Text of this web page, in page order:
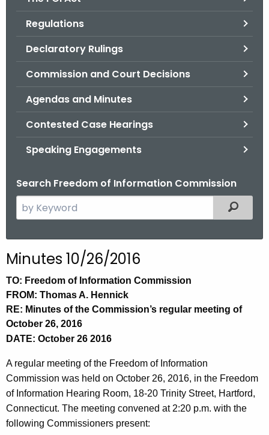
Regulations
Declaratory Rulings
Commission and Court Decisions
Agendas and Minutes
Contested Case Hearings
Speaking Engagements
Search Freedom of Information Commission
e
c
h
t
h
e
c
r
r
e
n
t
Filtered
Minutes 10/26/2016
TO: Freedom of Information Commission
FROM: Thomas A. Hennick
RE: Minutes of the Commission’s regular meeting of
October 26, 2016
DATE: October 26 2016
A regular meeting of the Freedom of Information
Commission was held on October 26, 2016, in the Freedom
of Information Hearing Room, 18-20 Trinity Street, Hartford,
Connecticut. The meeting convened at 2:20 p.m. with the
following Commissioners present: